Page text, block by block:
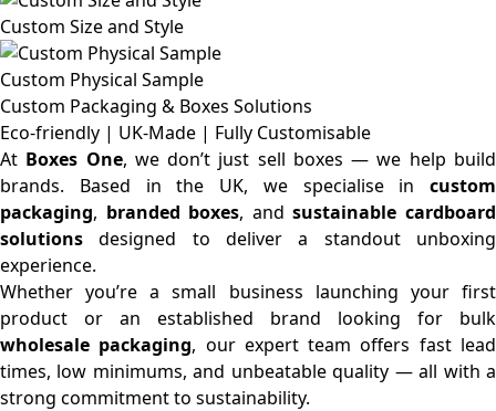
Custom Size and Style
Custom Physical Sample
Custom Packaging & Boxes Solutions
Eco-friendly | UK-Made | Fully Customisable
At Boxes One, we don’t just sell boxes — we help build
brands. Based in the UK, we specialise in custom
packaging, branded boxes, andsustainable cardboard
solutions designed to deliver a standout unboxing
experience.
Whether you’re a small business launching your first
product or an established brand looking for bulk
wholesale packaging, our expert team offers fast lead
times, low minimums, and unbeatable quality — all with a
strong commitment to sustainability.